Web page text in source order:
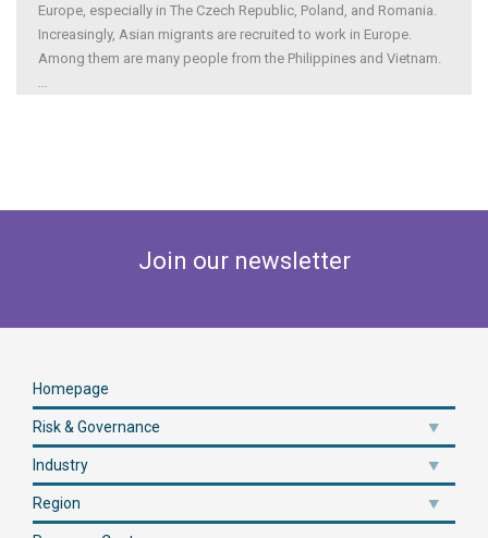
Europe, especially in The Czech Republic, Poland, and Romania.
Increasingly, Asian migrants are recruited to work in Europe.
Among them are many people from the Philippines and Vietnam.
Join our newsletter
Homepage
Risk & Governance
Industry
Region